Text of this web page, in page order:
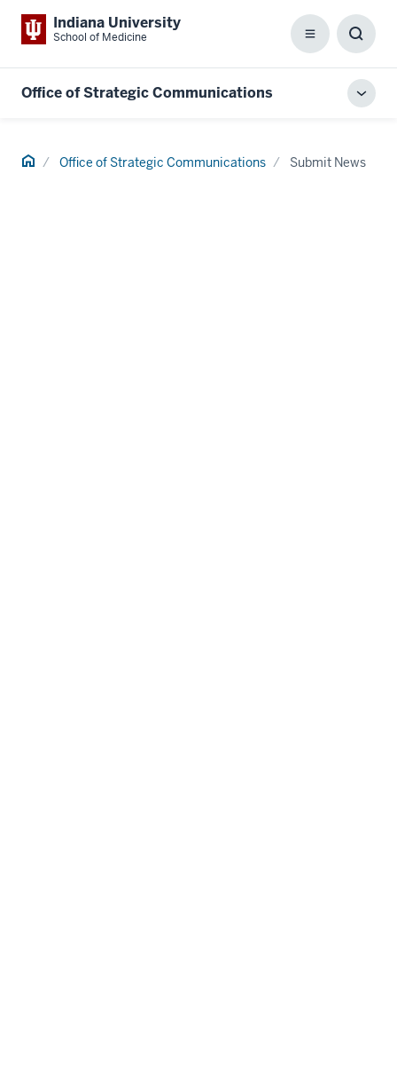
Indiana University
School of Medicine Menu
Box
Office of Strategic Communications
Home Office of Strategic Communications Submit News